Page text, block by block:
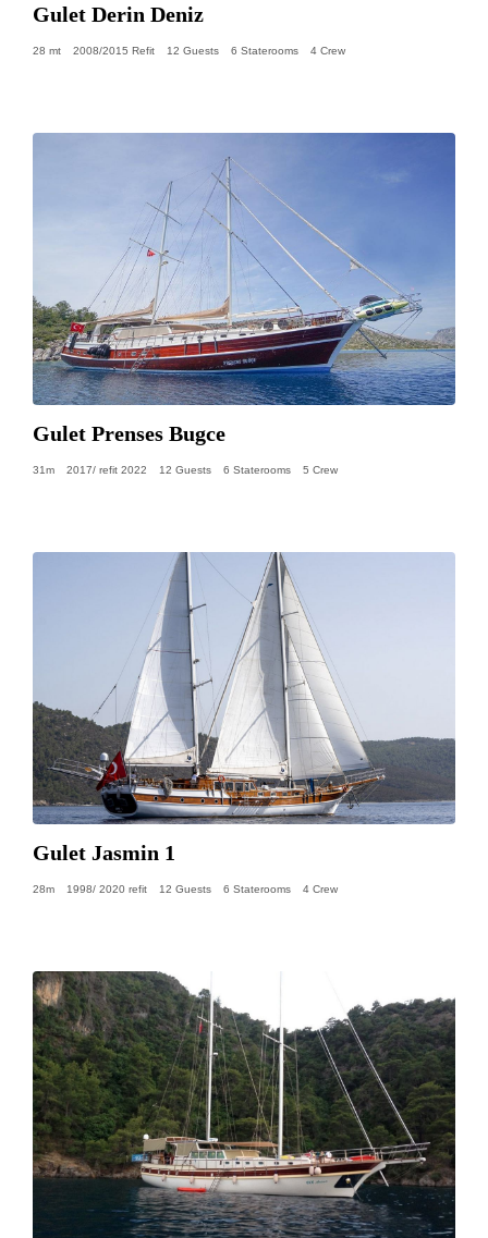
Gulet Derin Deniz
28 mt 2008/2015 Refit 12 Guests 6 Staterooms 4 Crew
Gulet Prenses Bugce
31m 2017/ refit 2022 12 Guests 6 Staterooms 5 Crew
Gulet Jasmin 1
28m 1998/ 2020 refit 12 Guests 6 Staterooms 4 Crew